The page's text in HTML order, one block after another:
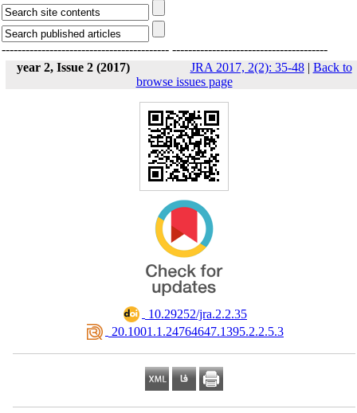
------------------------------------------ ---------------------------------------
year 2, Issue 2 (2017)
JRA 2017, 2(2): 35-48| Back to
browse issues page
‎ 10.29252/jra.2.2.35
‎ 20.1001.1.24764647.1395.2.2.5.3